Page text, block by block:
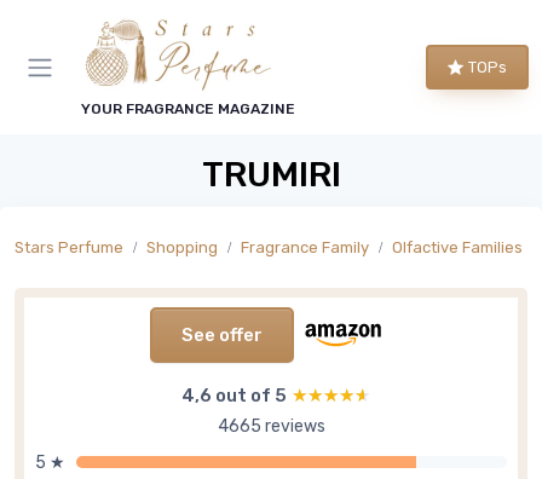
YOUR FRAGRANCE MAGAZINE
TOPs
TRUMIRI
Stars Perfume Shopping Fragrance Family Olfactive Families
See offer
4,6 out of 5 ★★★★★
★★★★★
4665 reviews
5 ★